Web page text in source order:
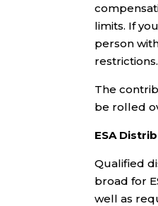
limits. If
person
restrictions.
The
be rolled
ESA
Qualified
broad for
well as